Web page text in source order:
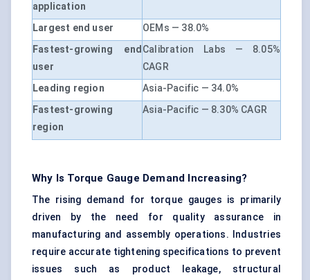
application
Largest end user
OEMs — 38.0%
Fastest-growing end
user
Calibration Labs — 8.05%
CAGR
Leading region
Asia-Pacific — 34.0%
Fastest-growing
region
Asia-Pacific — 8.30% CAGR
Why Is Torque Gauge Demand Increasing?
The rising demand for torque gauges is primarily
driven by the need for quality assurance in
manufacturing and assembly operations. Industries
require accurate tightening specifications to prevent
issues such as product leakage, structural